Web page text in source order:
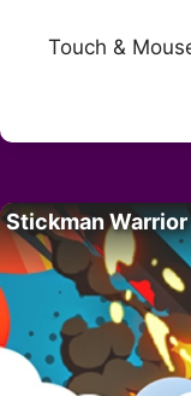
Touch &
Stickman Warrior